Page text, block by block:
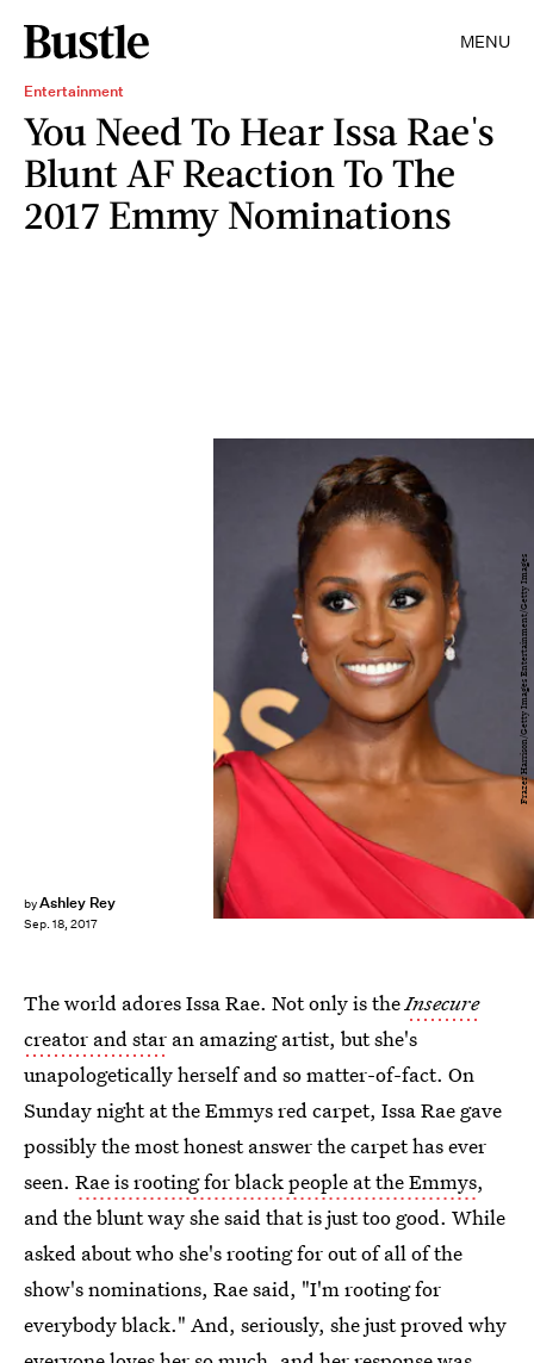
MENU
Entertainment
You Need To Hear Issa Rae's
Blunt AF Reaction To The
2017 Emmy Nominations
byAshley Rey
Sep. 18, 2017
Frazer Harrison/Getty Images Entertainment/Getty Images
The world adores Issa Rae. Not only is theInsecure
creator and star an amazing artist, but she's
unapologetically herself and so matter-of-fact. On
Sunday night at the Emmys red carpet, Issa Rae gave
possibly the most honest answer the carpet has ever
seen. Rae is rooting for black people at the Emmys,
and the blunt way she said that is just too good. While
asked about who she's rooting for out of all of the
show's nominations, Rae said, "I'm rooting for
everybody black." And, seriously, she just proved why